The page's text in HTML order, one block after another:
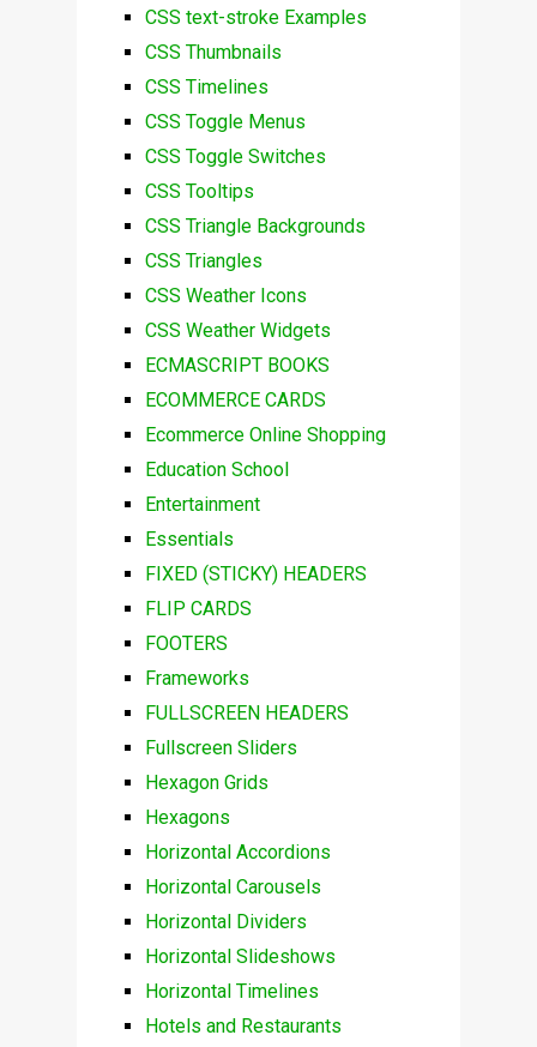
CSS text-stroke Examples
CSS Thumbnails
CSS Timelines
CSS Toggle Menus
CSS Toggle Switches
CSS Tooltips
CSS Triangle Backgrounds
CSS Triangles
CSS Weather Icons
CSS Weather Widgets
ECMASCRIPT BOOKS
ECOMMERCE CARDS
Ecommerce Online Shopping
Education School
Entertainment
Essentials
FIXED (STICKY) HEADERS
FLIP CARDS
FOOTERS
Frameworks
FULLSCREEN HEADERS
Fullscreen Sliders
Hexagon Grids
Hexagons
Horizontal Accordions
Horizontal Carousels
Horizontal Dividers
Horizontal Slideshows
Horizontal Timelines
Hotels and Restaurants